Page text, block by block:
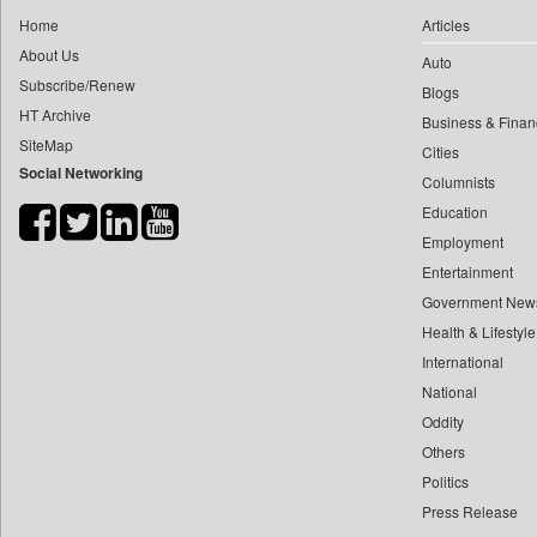
Daily News
Daily News Sri Lanka
Data Quest
Dhaka Courier
Dion Global Solutions Limited
​​​​​​​pioneer News Service
​​​​​​​saif Hasnat
​dheeraj Bengrut
​gayatri Vajpeyee
Home
About Us
Subscribe/Renew
HT Archive
SiteMap
Social Networking
Articles
Auto
Blogs
Business &
Cities
Columnists
Education
Employment
Entertainment
Government
Health & Lifestyle
International
National
Oddity
Others
Politics
Press Release